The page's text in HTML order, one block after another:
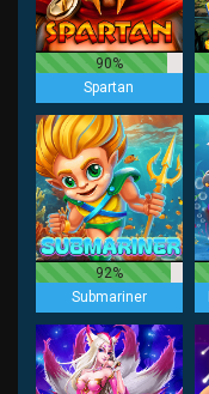
90%
Spartan
92%
Submariner